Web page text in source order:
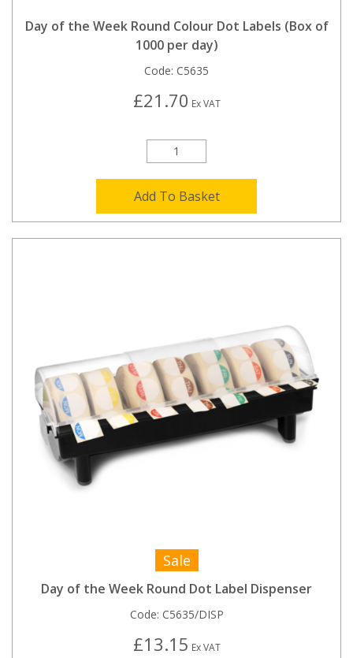
Day of the Week Round Colour Dot Labels (Box of
1000 per day)
Code: C5635
£21.70 Ex VAT
Add To Basket
Sale
Day of the Week Round Dot Label Dispenser
Code: C5635/DISP
£13.15 Ex VAT